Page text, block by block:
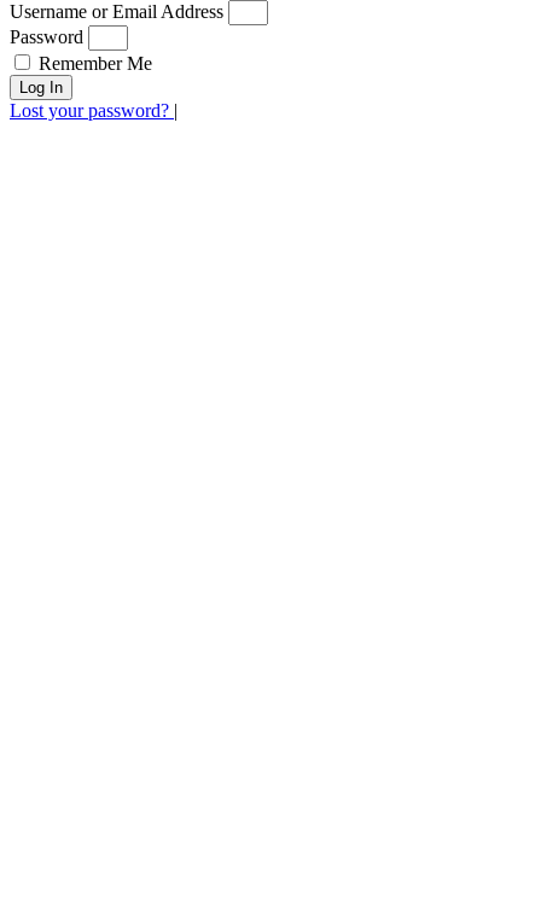
Username or Email Address
Password
Remember Me
Log In
Lost your password? |